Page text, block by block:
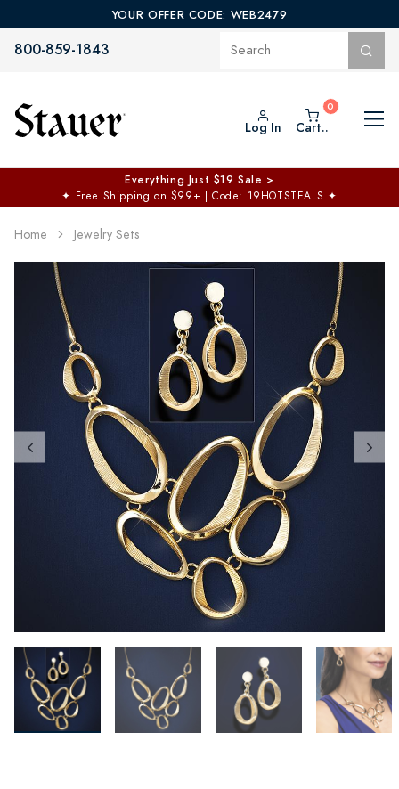
YOUR OFFER CODE: WEB2479
800-859-1843
Log In Cart..
Everything Just $19 Sale >
✦ Free Shipping on $99+ | Code: 19HOTSTEALS ✦
Home Jewelry Sets